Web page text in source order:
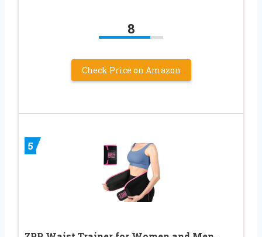
8
Check Price on Amazon
5